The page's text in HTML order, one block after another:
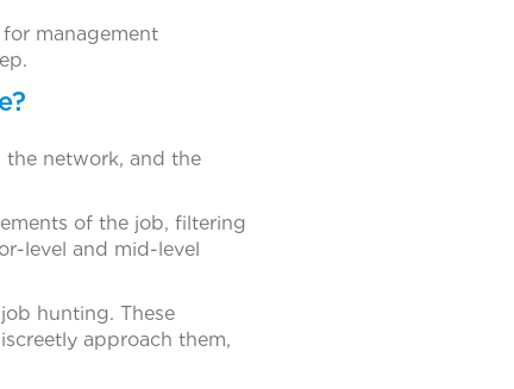
management
the network, and the
of the job, filtering
level and mid-level
hunting. These
approach them,